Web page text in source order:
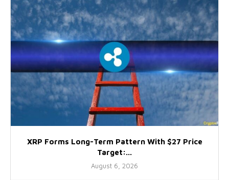
XRP Forms Long-Term Pattern With $27 Price
Target:...
August 6, 2026